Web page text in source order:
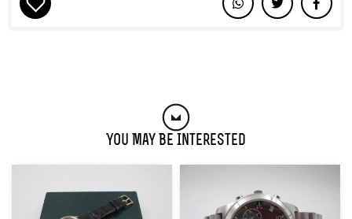
You May Be Interested